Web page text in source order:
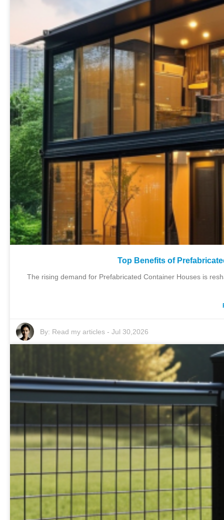
Top Benefits of
The rising demand for Prefabricated Container Houses is
By: Read my articles- Jul 30,2026